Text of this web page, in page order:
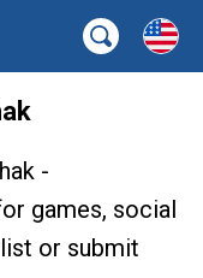
-
games, social
or submit